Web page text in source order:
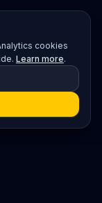
cookies
Learn more.